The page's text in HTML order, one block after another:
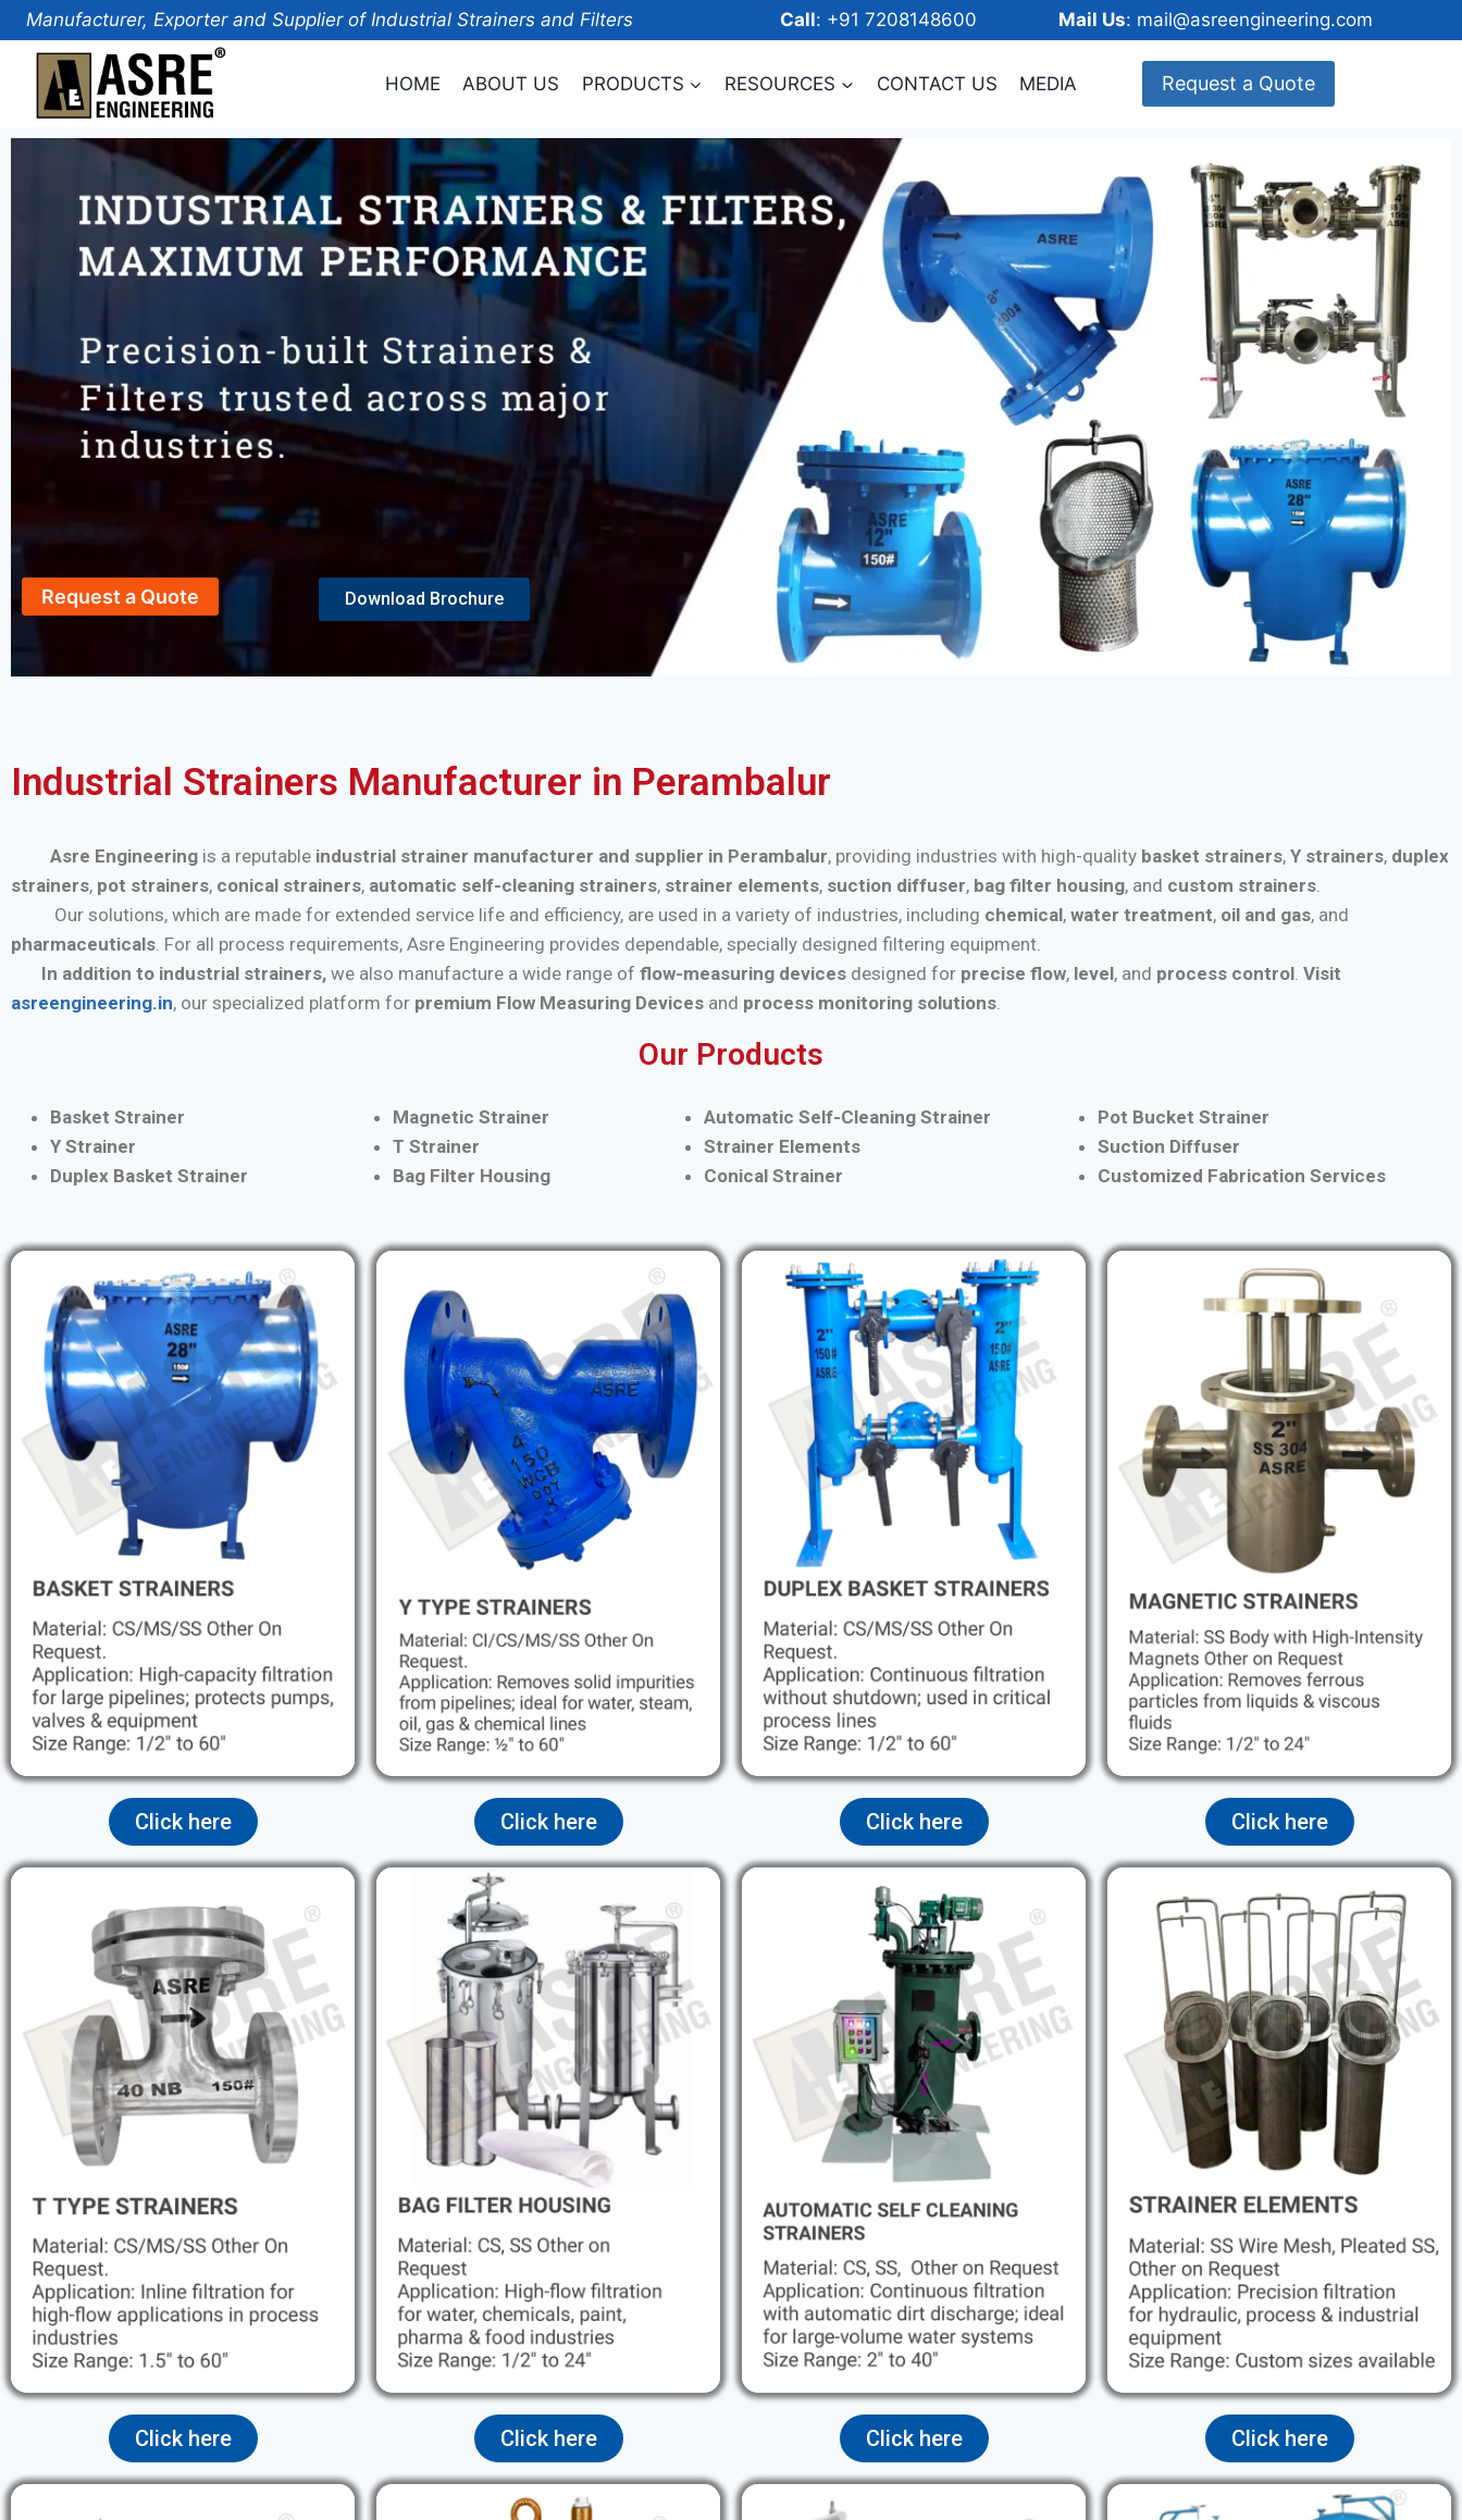
Manufacturer, Exporter and Supplier of Industrial Strainers and Filters Call: +91 7208148600 Mail Us: mail@asreengineering.com
HOME ABOUT US PRODUCTS RESOURCES CONTACT US MEDIA Request a Quote
Request a Quote Download Brochure
Industrial Strainers Manufacturer in Perambalur
Asre Engineering is a reputable industrial strainer manufacturer and supplier in Perambalur, providing industries with high-quality basket strainers, Y strainers, duplex
strainers, pot strainers, conical strainers, automatic self-cleaning strainers, strainer elements, suction diffuser, bag filter housing, and custom strainers
Our solutions, which are made for extended service life and efficiency, are used in a variety of industries, including chemical, water treatment, oil and gas, and
pharmaceuticals . For all process requirements, Asre Engineering provides dependable, specially designed filtering equipment.
In addition to industrial strainers, we also manufacture a wide range of flow-measuring devices designed for precise flow, level, and process control Visit
asreengineering.in, our specialized platform for premium Flow Measuring Devices and process monitoring solutions
Our Products
Basket Strainer
Y Strainer
Duplex Basket Strainer
Magnetic Strainer
T Strainer
Bag Filter Housing
Automatic Self-Cleaning Strainer
Strainer Elements
Conical Strainer
Pot Bucket Strainer
Suction Diffuser
Customized Fabrication Services
Click here Click here Click here Click here
Click here Click here Click here Click here